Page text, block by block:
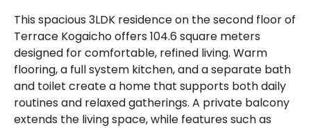
This spacious 3LDK residence on the second floor of
Terrace Kogaicho offers 104.6 square meters
designed for comfortable, refined living. Warm
flooring, a full system kitchen, and a separate bath
and toilet create a home that supports both daily
routines and relaxed gatherings. A private balcony
extends the living space, while features such as